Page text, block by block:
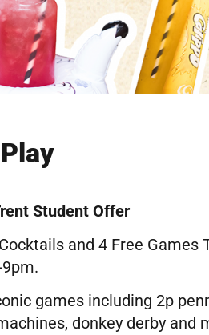
Student Offer
and 4 Free Games
games including 2p
donkey derby and